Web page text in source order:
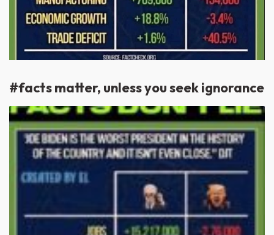
#facts matter, unless you seek ignorance